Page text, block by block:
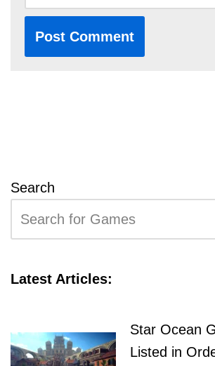
Search
Latest Articles:
Star Ocean
Listed in